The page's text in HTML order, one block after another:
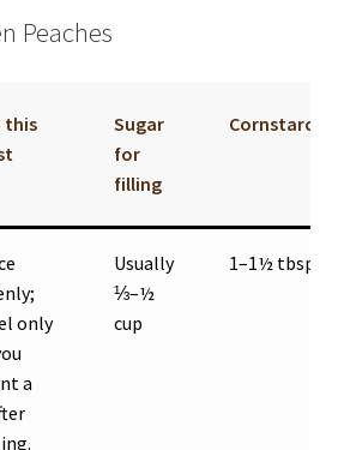
Peaches
this
Sugar
for
filling
Cornstarch
only
a
Usually
⅓–½
cup
1–1½ tbsp